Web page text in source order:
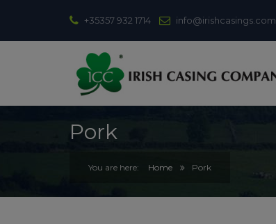
+35357 932 1714 info@irishcasings.com
Pork
Home Pork